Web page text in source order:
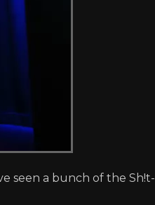
seen a bunch of the Sh!t-